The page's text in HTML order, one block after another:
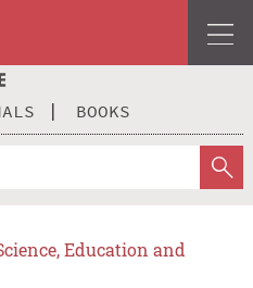
BOOKS
Education and